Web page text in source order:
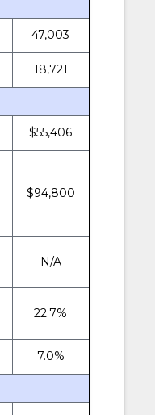
47,003
18,721
$55,406
$94,800
N/A
22.7%
7.0%